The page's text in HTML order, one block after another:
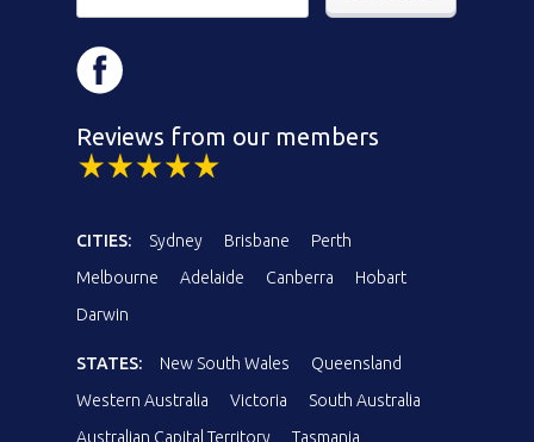
Reviews from our members
CITIES: Sydney Brisbane
Perth
Melbourne
Adelaide Canberra
Hobart
Darwin
STATES: New South Wales
Queensland
Western Australia
Victoria
South Australia
Australian Capital Territory
Tasmania